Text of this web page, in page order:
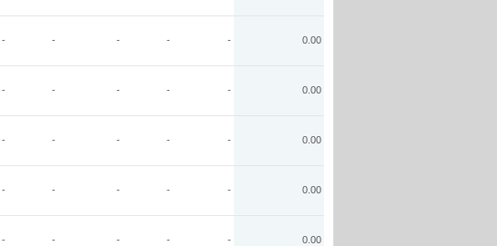
- - - - - 0.00
- - - - - 0.00
- - - - - 0.00
- - - - - 0.00
- - - - - 0.00